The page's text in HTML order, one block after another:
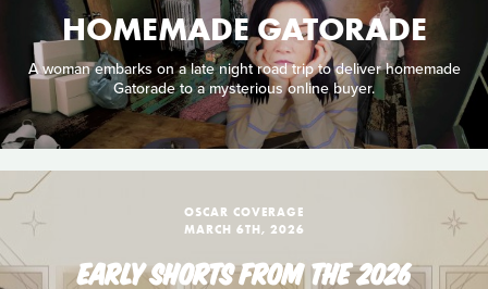
HOMEMADE GATORADE
A woman embarks on a late night road trip to deliver homemade
Gatorade to a mysterious online buyer.
OSCAR COVERAGE
MARCH 6TH, 2026
EARLY SHORTS FROM THE 2026